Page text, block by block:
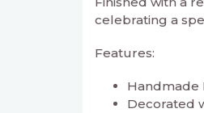
celebrating a
Features:
Handmade
Decorated